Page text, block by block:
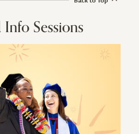
Sessions